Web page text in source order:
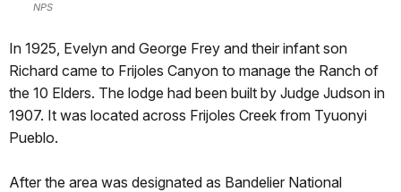
NPS
In 1925, Evelyn and George Frey and their infant son
Richard came to Frijoles Canyon to manage the Ranch of
the 10 Elders. The lodge had been built by Judge Judson in
1907. It was located across Frijoles Creek from Tyuonyi
Pueblo.
After the area was designated as Bandelier National